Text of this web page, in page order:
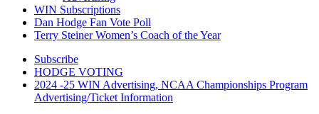
WIN Subscriptions
Dan Hodge Fan Vote Poll
Terry Steiner Women’s Coach of the Year
Subscribe
HODGE VOTING
2024 -25 WIN Advertising, NCAA Championships Program
Advertising/Ticket Information